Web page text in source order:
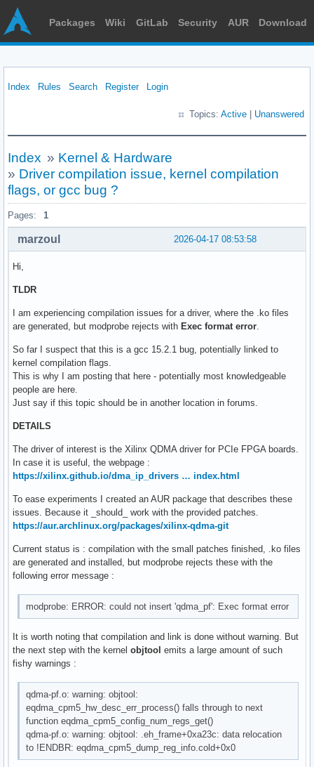
Packages Wiki GitLab Security AUR Download
Index Rules Search Register Login
Topics: Active Unanswered
Index » Kernel & Hardware
» Driver compilation issue, kernel compilation
flags, or gcc bug ?
Pages: 1
2026-04-17 08:53:58
marzoul
Hi,
TLDR
I am experiencing compilation issues for a driver, where the .ko files
are generated, but modprobe rejects with Exec format error
So far I suspect that this is a gcc 15.2.1 bug, potentially linked to
kernel compilation flags.
This is why I am posting that here - potentially most knowledgeable
people are here.
Just say if this topic should be in another location in forums.
DETAILS
The driver of interest is the Xilinx QDMA driver for PCIe FPGA boards.
In case it is useful, the webpage :
https://xilinx.github.io/dma_ip_drivers … index.html
To ease experiments I created an AUR package that describes these
issues. Because it _should_ work with the provided patches.
https://aur.archlinux.org/packages/xilinx-qdma-git
Current status is : compilation with the small patches finished, .ko files
are generated and installed, but modprobe rejects these with the
following error message :
modprobe: ERROR: could not insert 'qdma_pf': Exec format error
It is worth noting that compilation and link is done without warning. But
the next step with the kernel objtool emits a large amount of such
fishy warnings :
qdma-pf.o: warning: objtool:
eqdma_cpm5_hw_desc_err_process() falls through to next
function eqdma_cpm5_config_num_regs_get()
qdma-pf.o: warning: objtool: .eh_frame+0xa23c: data relocation
to !ENDBR: eqdma_cpm5_dump_reg_info.cold+0x0